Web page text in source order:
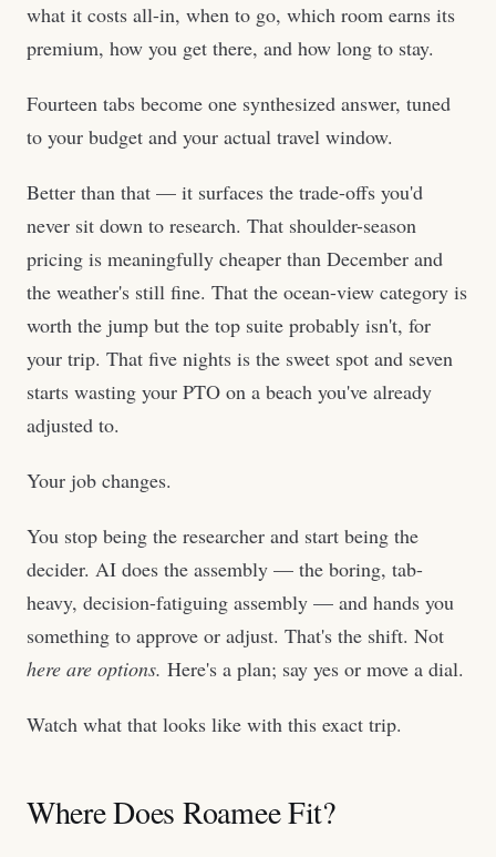
what it costs all-in, when to go, which room earns its
premium, how you get there, and how long to stay.
Fourteen tabs become one synthesized answer, tuned
to your budget and your actual travel window.
Better than that — it surfaces the trade-offs you'd
never sit down to research. That shoulder-season
pricing is meaningfully cheaper than December and
the weather's still fine. That the ocean-view category is
worth the jump but the top suite probably isn't, for
your trip. That five nights is the sweet spot and seven
starts wasting your PTO on a beach you've already
adjusted to.
Your job changes.
You stop being the researcher and start being the
decider. AI does the assembly — the boring, tab-
heavy, decision-fatiguing assembly — and hands you
something to approve or adjust. That's the shift. Not
here are options. Here's a plan; say yes or move a dial.
Watch what that looks like with this exact trip.
Where Does Roamee Fit?